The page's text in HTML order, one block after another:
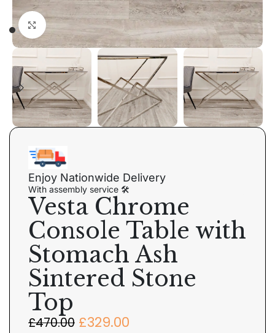
Click to enlarge
Enjoy Nationwide Delivery
With assembly service 🛠
Vesta Chrome
Console Table with
Stomach Ash
Sintered Stone
Top
£470.00 £329.00